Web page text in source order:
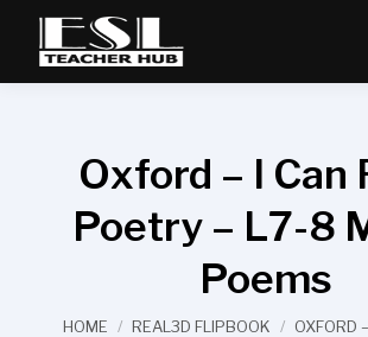
Oxford – I Can
Poetry – L7-8
Poems
You are here:
HOME REAL3D FLIPBOOK OXFORD